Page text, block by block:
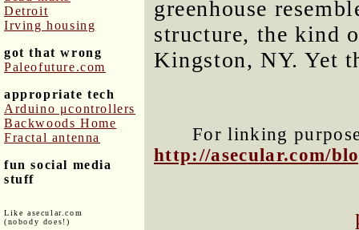
Detroit
Irving housing
got that wrong
Paleofuture.com
appropriate tech
Arduino μcontrollers
Backwoods Home
Fractal antenna
fun social media
stuff
Like asecular.com
(nobody does!)
greenhouse
structure, the kind
Kingston, NY. Yet
For linking
http://asecular.com/